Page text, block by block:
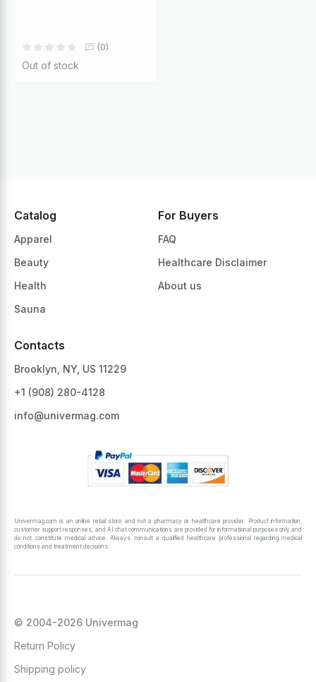
(0)
Out of stock
Catalog
Apparel
Beauty
Health
Sauna
For Buyers
FAQ
Healthcare Disclaimer
About us
Contacts
Brooklyn, NY, US 11229
+1 ‪(908) 280-4128‬
info@univermag.com
Univermag.com is an online retail store and not a pharmacy or healthcare provider. Product information,
customer support responses, and AI chat communications are provided for informational purposes only and
do not constitute medical advice. Always consult a qualified healthcare professional regarding medical
conditions and treatment decisions.
© 2004-2026 Univermag
Return Policy
Shipping policy